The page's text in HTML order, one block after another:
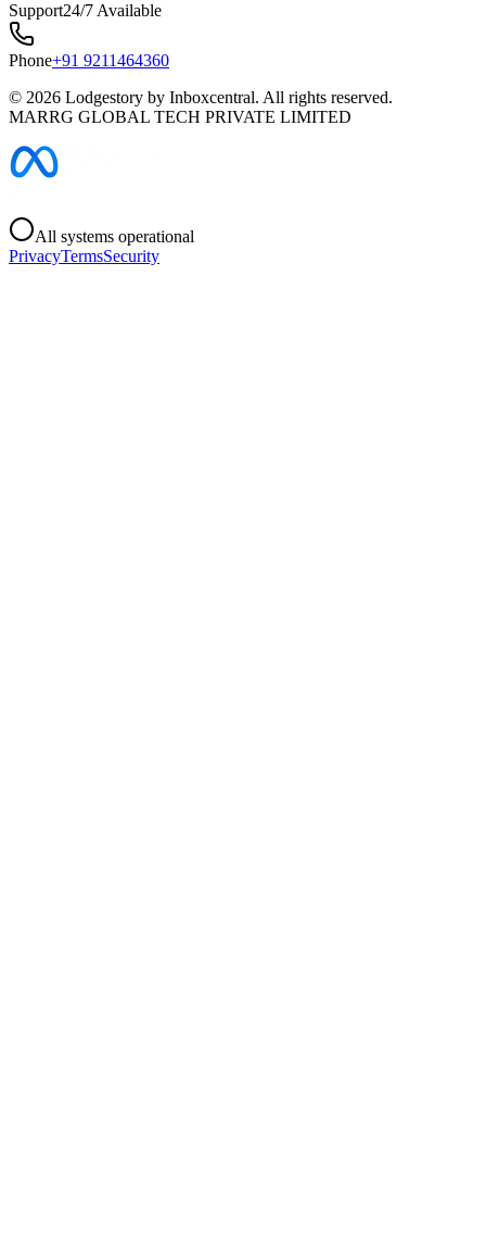
Support24/7 Available
Phone+91 9211464360
© 2026 Lodgestory by Inboxcentral. All rights reserved.
MARRG GLOBAL TECH PRIVATE LIMITED
All systems operational
PrivacyTermsSecurity